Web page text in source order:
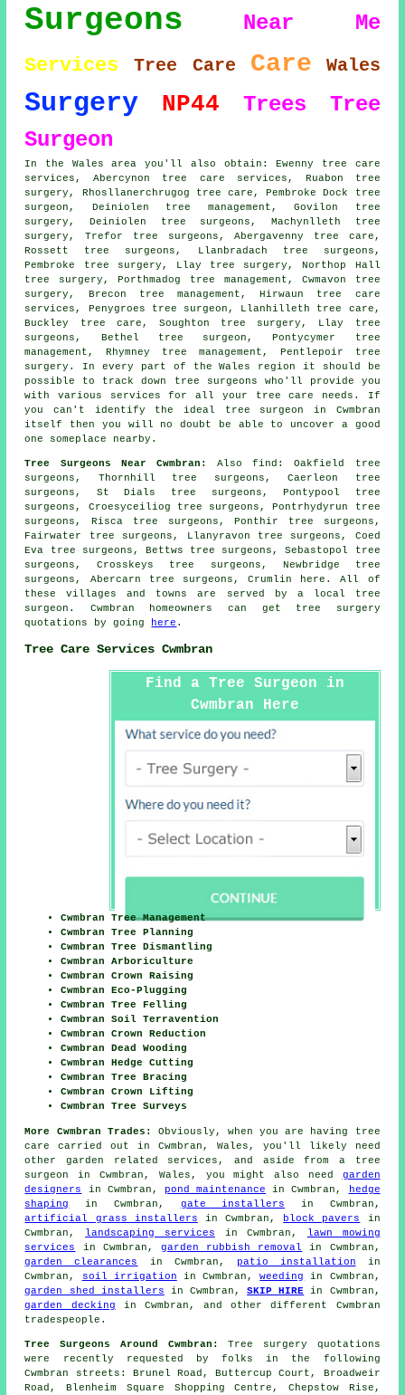
Surgeons Near Me
Services Tree Care Care Wales
Surgery NP44 Trees
Tree
Surgeon
In the Wales area you'll also obtain: Ewenny tree care
services, Abercynon tree care services, Ruabon tree
surgery, Rhosllanerchrugog tree care, Pembroke Dock
tree
surgeon , Deiniolen tree management, Govilon tree
surgery, Deiniolen tree surgeons, Machynlleth tree
surgery, Trefor tree surgeons , Abergavenny tree care,
Rossett tree surgeons, Llanbradach tree surgeons,
Pembroke tree surgery, Llay tree surgery , Northop Hall
tree surgery, Porthmadog tree management, Cwmavon tree
surgery, Brecon tree management, Hirwaun tree care
services , Penygroes tree surgeon, Llanhilleth tree care,
Buckley tree care, Soughton tree surgery, Llay tree
surgeons, Bethel tree surgeon, Pontycymer tree
management, Rhymney tree management, Pentlepoir tree
surgery. In every part of the Wales region it should be
possible to track down tree surgeons who'll provide you
with various services for all your tree care needs. If
you can't identify the ideal
tree surgeon
in Cwmbran
itself then you will no doubt be able to uncover a good
one someplace nearby.
Tree Surgeons Near Cwmbran: Alsofind : Oakfield tree
surgeons, Thornhill tree surgeons, Caerleon tree
surgeons, St Dials tree surgeons, Pontypool tree
surgeons, Croesyceiliog tree surgeons, Pontrhydyrun tree
surgeons, Risca tree surgeons, Ponthir tree surgeons,
Fairwater tree surgeons, Llanyravon tree surgeons, Coed
Eva tree surgeons, Bettws tree surgeons, Sebastopol tree
surgeons, Crosskeys tree surgeons, Newbridge tree
surgeons, Abercarn tree surgeons, Crumlin
here . All of
these villages and towns are served by a local tree
surgeon. Cwmbran homeowners can get tree surgery
quotations by going
here .
Tree Care Services Cwmbran
Find a Tree Surgeon in
Cwmbran Here
Cwmbran Tree Management
Cwmbran Tree Planning
Cwmbran Tree Dismantling
Cwmbran Arboriculture
Cwmbran Crown Raising
Cwmbran Eco-Plugging
Cwmbran Tree Felling
Cwmbran Soil Terravention
Cwmbran Crown Reduction
Cwmbran Dead Wooding
Cwmbran Hedge Cutting
Cwmbran Tree Bracing
Cwmbran Crown Lifting
Cwmbran Tree Surveys
More Cwmbran Trades:
Obviously, when you are having tree
care carried out in Cwmbran, Wales, you'll likely need
other garden related services, and aside from a tree
surgeon
in Cwmbran, Wales, you might also need garden
designers
in Cwmbran, pond maintenance in Cwmbran,
hedge
shaping
in Cwmbran, gate installers in Cwmbran,
artificial grass installers in Cwmbran, block pavers
in
Cwmbran, landscaping services in Cwmbran, lawn mowing
services
in Cwmbran, garden rubbish removal
in Cwmbran,
garden clearances
in Cwmbran, patio installation in
Cwmbran,
soil irrigation in Cwmbran,weeding
in Cwmbran,
garden shed installers in Cwmbran,SKIP HIRE in Cwmbran,
garden decking in Cwmbran, and other different Cwmbran
tradespeople.
Tree Surgeons Around Cwmbran:
Tree surgery quotations
were recently requested by folks in the following
Cwmbran streets: Brunel Road, Buttercup Court, Broadweir
Road, Blenheim Square Shopping Centre, Chepstow Rise,